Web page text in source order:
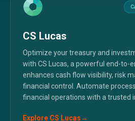
CS Lucas
Optimize your treasury and
with CS Lucas, a powerful end-to-
enhances cash flow visibility, risk
financial control. Automate
financial operations with a trusted
Explore CS Lucas→